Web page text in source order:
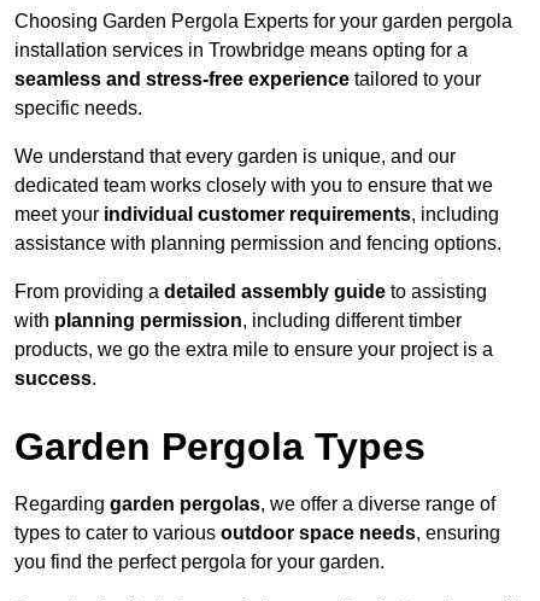
Choosing Garden Pergola Experts for your garden pergola
installation services in Trowbridge means opting for a
seamless and stress-free experience tailored to your
specific needs.
We understand that every garden is unique, and our
dedicated team works closely with you to ensure that we
meet your individual customer requirements, including
assistance with planning permission and fencing options.
From providing a detailed assembly guide to assisting
with planning permission, including different timber
products, we go the extra mile to ensure your project is a
success.
Garden Pergola Types
Regarding garden pergolas, we offer a diverse range of
types to cater to various outdoor space needs, ensuring
you find the perfect pergola for your garden.